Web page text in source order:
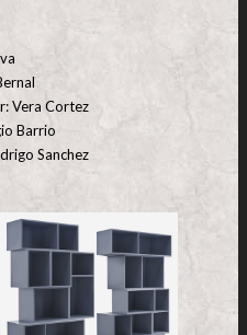
Vera Cortez
Barrio
Sanchez